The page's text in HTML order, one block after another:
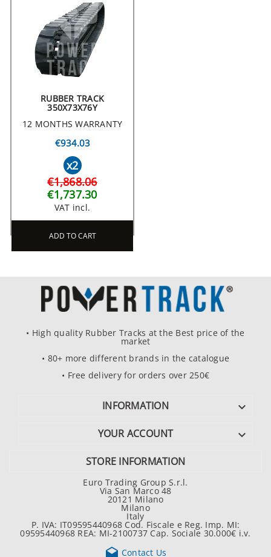
RUBBER TRACK
350X73X76Y
12 MONTHS WARRANTY
€934.03
x2
€1,868.06
€1,737.30
VAT incl.
ADD TO CART
• High quality Rubber Tracks at the Best price of the
market
• 80+ more different brands in the catalogue
• Free delivery for orders over 250€
INFORMATION 
YOUR ACCOUNT 
STORE INFORMATION
Euro Trading Group S.r.l.
Via San Marco 48
20121 Milano
Milano
Italy
P. IVA: IT09595440968 Cod. Fiscale e Reg. Imp. MI:
09595440968 REA: MI-2100737 Cap. Sociale 30.000€ i.v.
 Contact Us